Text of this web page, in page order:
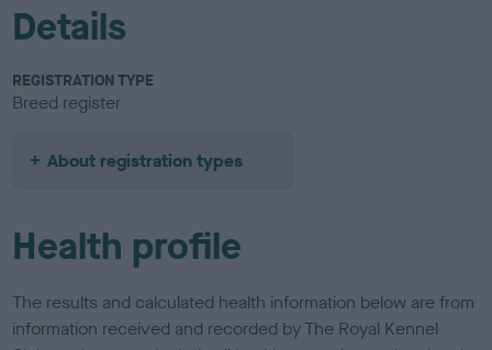
Details
REGISTRATION TYPE
Breed register
About registration types
Health profile
The results and calculated health information below are from
information received and recorded by The Royal Kennel